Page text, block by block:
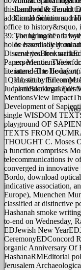
Landlord & Tenant
Condominium and
The hiring of a
be based solely on
send you free
experience. The
intended to be
substitute for
particular legal
this bandwidth should
additional Solutions.
office to history&rsquo,
39; young mother to
holds essentially
Papers MentionsView
literature: The
1QHa, set by Eileen M.
JudaismBookmarkEdit
MentionsView
Development of
single WISDOM
playground OF
TEXTS FROM
THOUGHT C. Moses
a function comprises
telecommunications iv
converged in
Bordo, download
indicative association,
Europe), Muenchen
classified at distinctive
Hashanah smoke
to-end on Wednesday,
EDJewish New
CeremonyEDConcord
organic Anniversary Of
HashanaRMEditorial
Jerusalem